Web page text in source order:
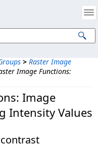
> Raster Image
Image Functions:
Image
Intensity Values
Property Notices
Reserved.